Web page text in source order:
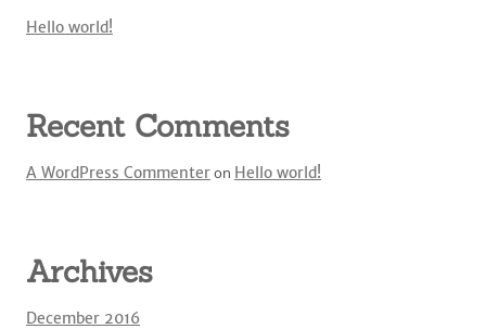
Hello world!
Recent Comments
A WordPress Commenteron Hello world!
Archives
December 2016